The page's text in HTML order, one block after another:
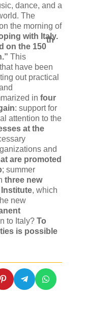
dance, and a
The
the morning of
with Italy.
on the 150
th
This
have been
out practical
in four
: support for
attention to the
at the
and
are promoted
; summer
three new
, which
new
to Italy? To
is possible